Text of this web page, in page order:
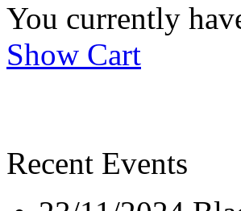
You currently
Show Cart
Recent Events